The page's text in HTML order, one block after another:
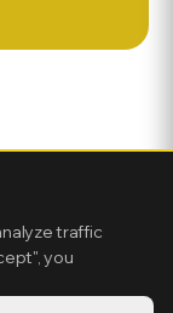
traffic
you